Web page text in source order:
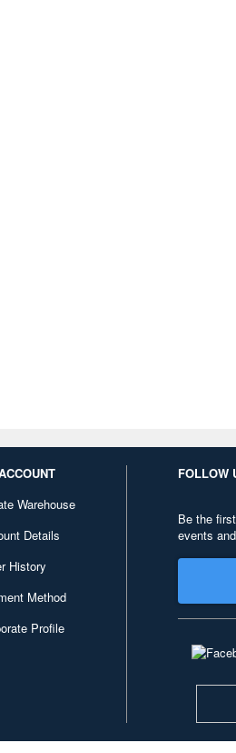
Warehouse
Details
History
Method
Profile
FOLLOW
Be the
events